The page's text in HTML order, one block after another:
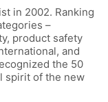
in 2002. Ranking
–
product safety
and
the 50
spirit of the new